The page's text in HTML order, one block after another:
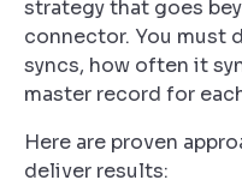
strategy that goes
connector. You must
syncs, how often it
master record for
Here are proven
deliver results: